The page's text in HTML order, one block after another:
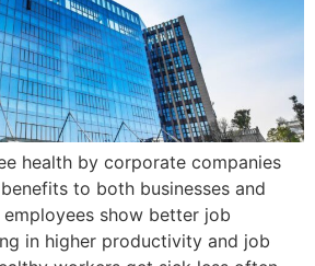
health by corporate companies
to both businesses and
show better job
in higher productivity and job